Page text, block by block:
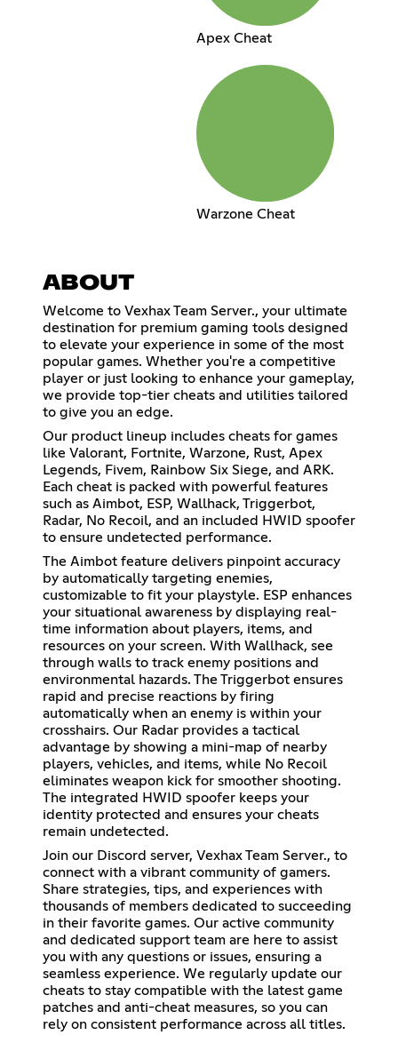
Apex Cheat
Warzone Cheat
ABOUT
Welcome to Vexhax Team Server., your ultimate
destination for premium gaming tools designed
to elevate your experience in some of the most
popular games. Whether you're a competitive
player or just looking to enhance your gameplay,
we provide top-tier cheats and utilities tailored
to give you an edge.
Our product lineup includes cheats for games
like Valorant, Fortnite, Warzone, Rust, Apex
Legends, Fivem, Rainbow Six Siege, and ARK.
Each cheat is packed with powerful features
such as Aimbot, ESP, Wallhack, Triggerbot,
Radar, No Recoil, and an included HWID spoofer
to ensure undetected performance.
The Aimbot feature delivers pinpoint accuracy
by automatically targeting enemies,
customizable to fit your playstyle. ESP enhances
your situational awareness by displaying real-
time information about players, items, and
resources on your screen. With Wallhack, see
through walls to track enemy positions and
environmental hazards. The Triggerbot ensures
rapid and precise reactions by firing
automatically when an enemy is within your
crosshairs. Our Radar provides a tactical
advantage by showing a mini-map of nearby
players, vehicles, and items, while No Recoil
eliminates weapon kick for smoother shooting.
The integrated HWID spoofer keeps your
identity protected and ensures your cheats
remain undetected.
Join our Discord server, Vexhax Team Server., to
connect with a vibrant community of gamers.
Share strategies, tips, and experiences with
thousands of members dedicated to succeeding
in their favorite games. Our active community
and dedicated support team are here to assist
you with any questions or issues, ensuring a
seamless experience. We regularly update our
cheats to stay compatible with the latest game
patches and anti-cheat measures, so you can
rely on consistent performance across all titles.